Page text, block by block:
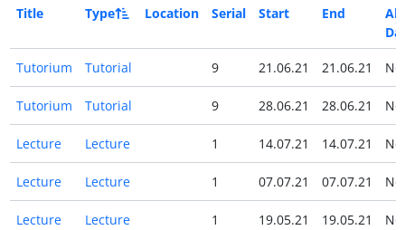
Title Type Location Serial Start End
All
Tutorium Tutorial 9 21.06.21 21.06.21 No
Tutorium Tutorial 9 28.06.21 28.06.21 No
Lecture Lecture 1 14.07.21 14.07.21 No
Lecture Lecture 1 07.07.21 07.07.21 No
Lecture Lecture 1 19.05.21 19.05.21 No